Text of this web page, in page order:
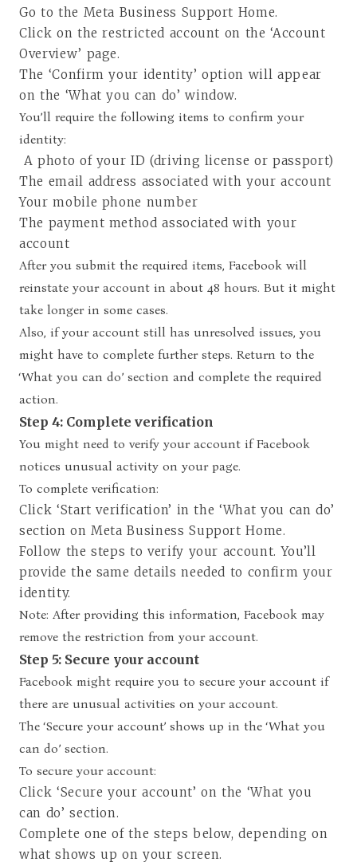
Go to the Meta Business Support Home.
Click on the restricted account on the ‘Account
Overview’ page.
The ‘Confirm your identity’ option will appear
on the ‘What you can do’ window.
You’ll require the following items to confirm your
identity:
A photo of your ID (driving license or passport)
The email address associated with your account
Your mobile phone number
The payment method associated with your
account
After you submit the required items, Facebook will
reinstate your account in about 48 hours. But it might
take longer in some cases.
Also, if your account still has unresolved issues, you
might have to complete further steps. Return to the
‘What you can do’ section and complete the required
action.
Step 4: Complete verification
You might need to verify your account if Facebook
notices unusual activity on your page.
To complete verification:
Click ‘Start verification’ in the ‘What you can do’
section on Meta Business Support Home.
Follow the steps to verify your account. You’ll
provide the same details needed to confirm your
identity.
Note: After providing this information, Facebook may
remove the restriction from your account.
Step 5: Secure your account
Facebook might require you to secure your account if
there are unusual activities on your account.
The ‘Secure your account’ shows up in the ‘What you
can do’ section.
To secure your account:
Click ‘Secure your account’ on the ‘What you
can do’ section.
Complete one of the steps below, depending on
what shows up on your screen.